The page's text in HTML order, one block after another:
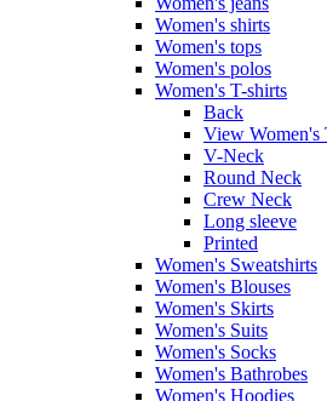
Women's shirts
Women's tops
Women's polos
Women's T-shirts
Back
View Women's
V-Neck
Round Neck
Crew Neck
Long sleeve
Printed
Women's Sweatshirts
Women's Blouses
Women's Skirts
Women's Suits
Women's Socks
Women's Bathrobes
Women's Hoodies